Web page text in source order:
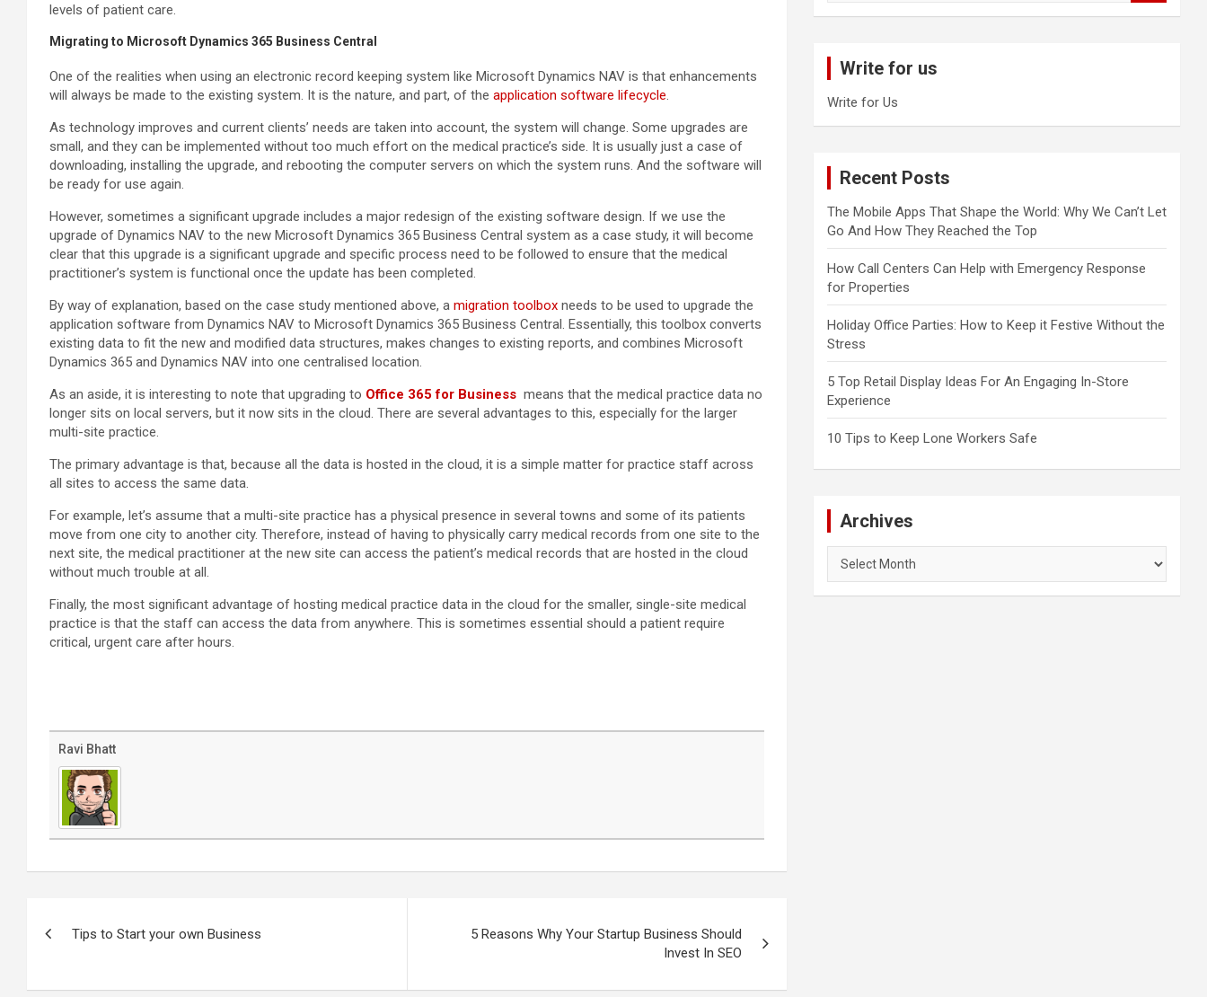
levels of patient care.
Migrating to Microsoft Dynamics 365 Business Central
One of the realities when using an electronic record keeping system like Microsoft Dynamics NAV is that enhancements
will always be made to the existing system. It is the nature, and part, of the application software lifecycle
As technology improves and current clients’ needs are taken into account, the system will change. Some upgrades are
small, and they can be implemented without too much effort on the medical practice’s side. It is usually just a case of
downloading, installing the upgrade, and rebooting the computer servers on which the system runs. And the software will
be ready for use again.
However, sometimes a significant upgrade includes a major redesign of the existing software design. If we use the
upgrade of Dynamics NAV to the new Microsoft Dynamics 365 Business Central system as a case study, it will become
clear that this upgrade is a significant upgrade and specific process need to be followed to ensure that the medical
practitioner’s system is functional once the update has been completed.
By way of explanation, based on the case study mentioned above, a migration toolbox needs to be used to upgrade the
application software from Dynamics NAV to Microsoft Dynamics 365 Business Central. Essentially, this toolbox converts
existing data to fit the new and modified data structures, makes changes to existing reports, and combines Microsoft
Dynamics 365 and Dynamics NAV into one centralised location.
As an aside, it is interesting to note that upgrading to Office 365 for Business means that the medical practice data no
longer sits on local servers, but it now sits in the cloud. There are several advantages to this, especially for the larger
multi-site practice.
The primary advantage is that, because all the data is hosted in the cloud, it is a simple matter for practice staff across
all sites to access the same data.
For example, let’s assume that a multi-site practice has a physical presence in several towns and some of its patients
move from one city to another city. Therefore, instead of having to physically carry medical records from one site to the
next site, the medical practitioner at the new site can access the patient’s medical records that are hosted in the cloud
without much trouble at all.
Finally, the most significant advantage of hosting medical practice data in the cloud for the smaller, single-site medical
practice is that the staff can access the data from anywhere. This is sometimes essential should a patient require
critical, urgent care after hours.
Ravi Bhatt
Tips to Start your own Business
5 Reasons Why Your Startup Business Should
Invest In SEO
Write for us
Write for Us
Recent Posts
The Mobile Apps That Shape the World: Why We Can’t Let
Go And How They Reached the Top
How Call Centers Can Help with Emergency Response
for Properties
Holiday Office Parties: How to Keep it Festive Without the
Stress
5 Top Retail Display Ideas For An Engaging In-Store
Experience
10 Tips to Keep Lone Workers Safe
Archives